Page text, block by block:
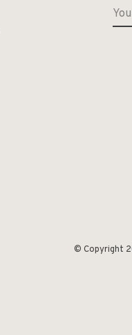
© Copyright